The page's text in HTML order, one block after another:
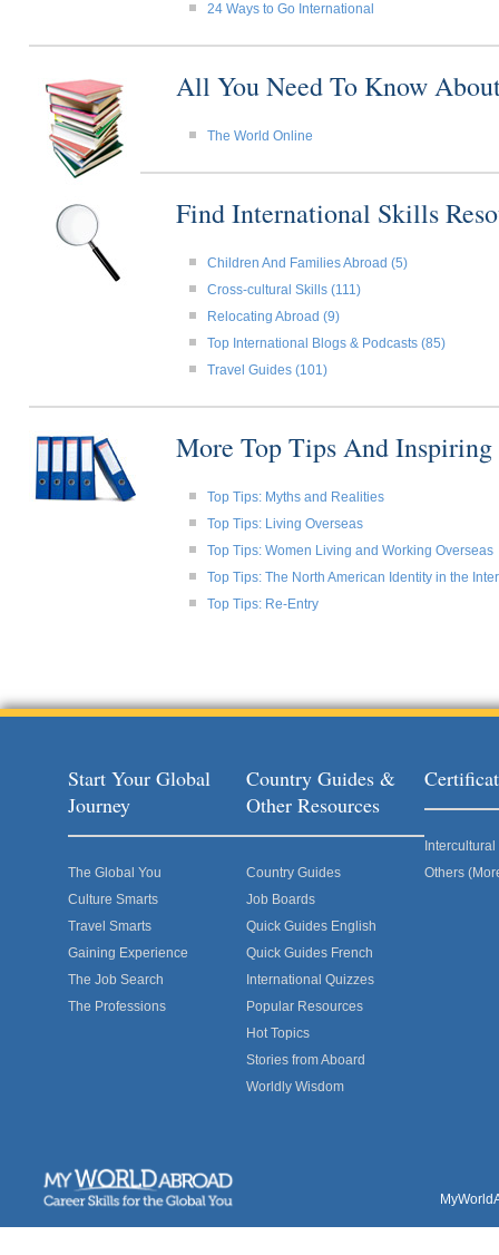
24 Ways to Go International
All You Need To Know
The World Online
Find International Skills
Children And Families Abroad (5)
Cross-cultural Skills (111)
Relocating Abroad (9)
Top International Blogs & Podcasts (85)
Travel Guides (101)
More Top Tips And Inspiring
Top Tips: Myths and Realities
Top Tips: Living Overseas
Top Tips: Women Living and Working Overseas
Top Tips: The North American Identity in the
Top Tips: Re-Entry
Start Your Global
Journey
The Global You
Culture Smarts
Travel Smarts
Gaining Experience
The Job Search
The Professions
Country Guides &
Other Resources
Country Guides
Job Boards
Quick Guides English
Quick Guides French
International Quizzes
Popular Resources
Hot Topics
Stories from Aboard
Worldly Wisdom
Others